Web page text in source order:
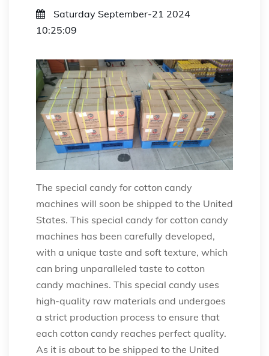
Saturday September-21 2024
10:25:09
The special candy for cotton candy
machines will soon be shipped to the United
States. This special candy for cotton candy
machines has been carefully developed,
with a unique taste and soft texture, which
can bring unparalleled taste to cotton
candy machines. This special candy uses
high-quality raw materials and undergoes
a strict production process to ensure that
each cotton candy reaches perfect quality.
As it is about to be shipped to the United